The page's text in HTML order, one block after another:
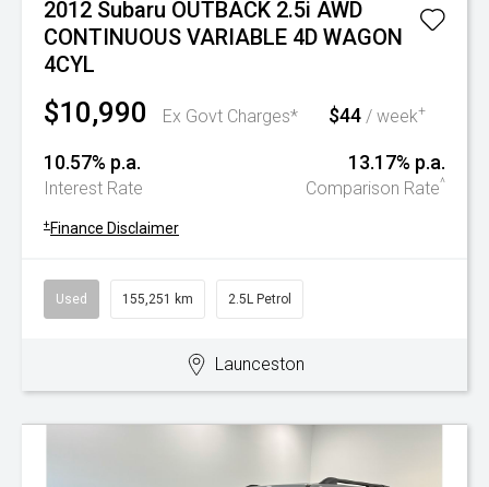
2012 Subaru OUTBACK 2.5i AWD
CONTINUOUS VARIABLE 4D WAGON
4CYL
$10,990 Ex Govt Charges* $44 / week+
10.57% p.a.
Interest Rate
13.17% p.a.
Comparison Rate^
+ Finance Disclaimer
Used 155,251 km 2.5L Petrol
Launceston